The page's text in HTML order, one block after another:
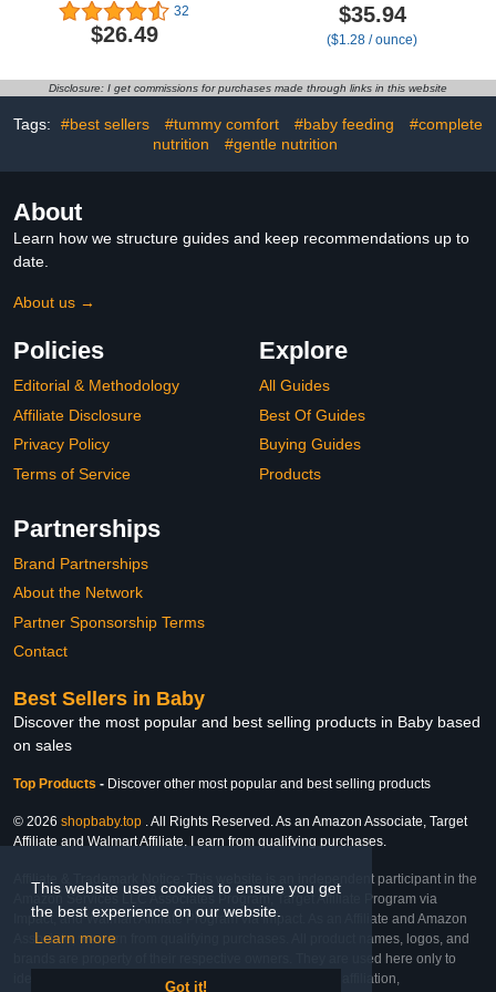
This website uses cookies to ensure you get
the best experience on our website.
Learn more
Got it!
& Veggies Purees Variety
Pack (4 oz, Pack of 8)
Toddler Snacks - 16
Nutrients - Healthy
Snacks, Gluten-Free,
BPA-Free, Non-GMO
32
$26.49
with Iron, DHA, ARA &
Prebiotics, for Infants 0–
12 Months, Non-GMO,
$35.94
($1.28 / ounce)
Disclosure: I get commissions for purchases made through links in this website
Tags: #best sellers #tummy comfort #baby feeding
#complete
nutrition
#gentle nutrition
About
Learn how we structure guides and keep recommendations up to
date.
About us →
Policies
Editorial & Methodology
Affiliate Disclosure
Privacy Policy
Terms of Service
Explore
All Guides
Best Of Guides
Buying Guides
Products
Partnerships
Brand Partnerships
About the Network
Partner Sponsorship Terms
Contact
Best Sellers in Baby
Discover the most popular and best selling products in Baby based
on sales
Top Products - Discover other most popular and best selling products
© 2026 shopbaby.top . All Rights Reserved. As an Amazon Associate, Target
Affiliate and Walmart Affiliate, I earn from qualifying purchases.
Affiliate & Trademark Notice: This website is an independent participant in the
Amazon Services LLC Associates Program, Target Affiliate Program via
Impact, and Walmart Affiliate Program via Impact. As an Affiliate and Amazon
Associate, we earn from qualifying purchases. All product names, logos, and
brands are property of their respective owners. They are used here only to
identify the products and their inclusion does not imply affiliation,